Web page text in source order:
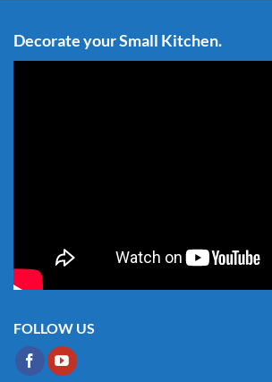
Decorate your Small Kitchen.
FOLLOW US